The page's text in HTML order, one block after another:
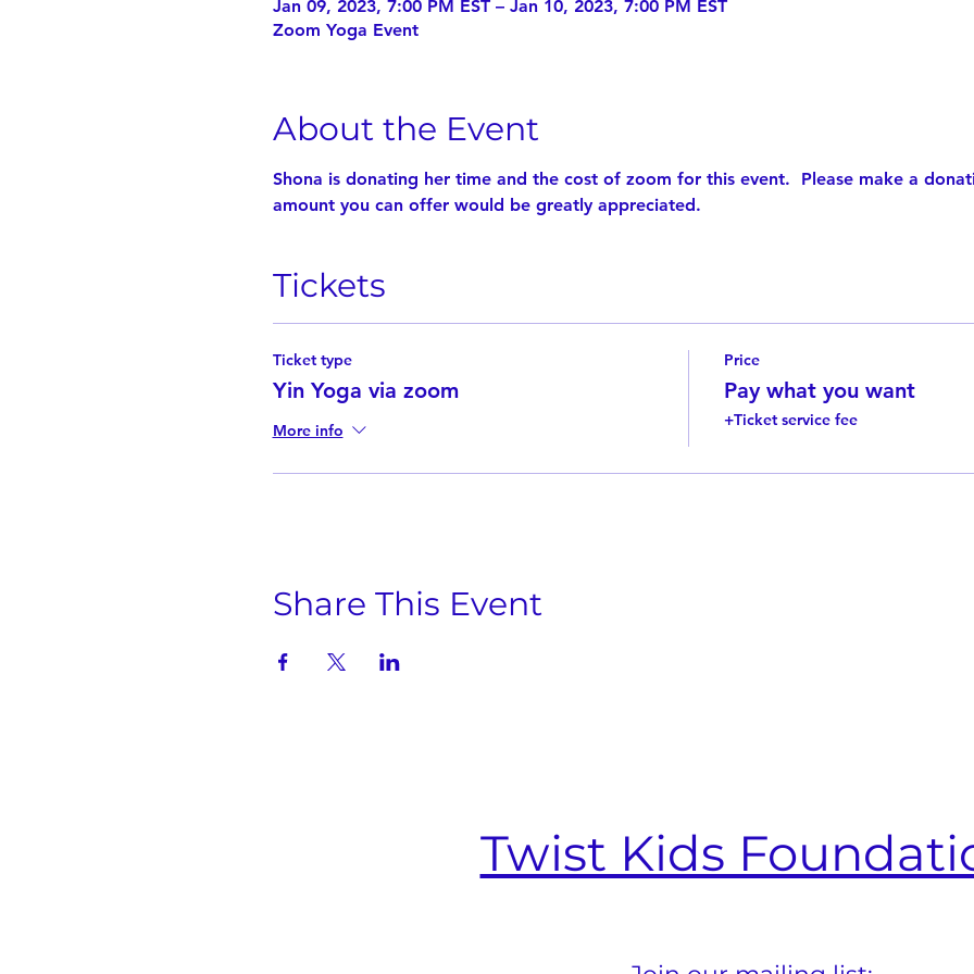
Jan 09, 2023, 7:00 PM EST – Jan 10, 2023, 7:00 PM EST
Zoom Yoga Event
About the Event
Shona is donating her time and the cost of zoom for this event.  Please make a
amount you can offer would be greatly appreciated.
Tickets
Ticket type
Yin Yoga via zoom
More info
Price
Pay what you want
+Ticket service fee
Share This Event
Twist Kids